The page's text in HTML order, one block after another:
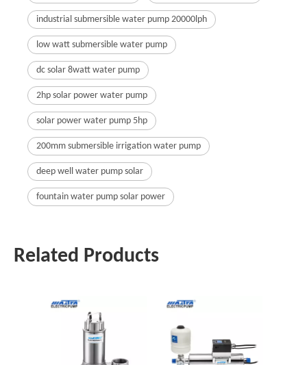
industrial submersible water pump 20000lph
low watt submersible water pump
dc solar 8watt water pump
2hp solar power water pump
solar power water pump 5hp
200mm submersible irrigation water pump
deep well water pump solar
fountain water pump solar power
Related Products